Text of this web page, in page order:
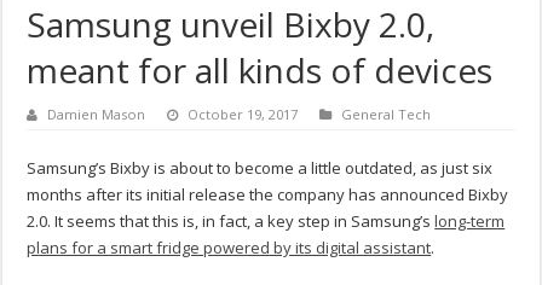
Samsung unveil Bixby 2.0,
meant for all kinds of devices
Damien Mason October 19, 2017 General Tech
Samsung’s Bixby is about to become a little outdated, as just six
months after its initial release the company has announced Bixby
2.0. It seems that this is, in fact, a key step in Samsung’slong-term
plans for a smart fridge powered by its digital assistant.